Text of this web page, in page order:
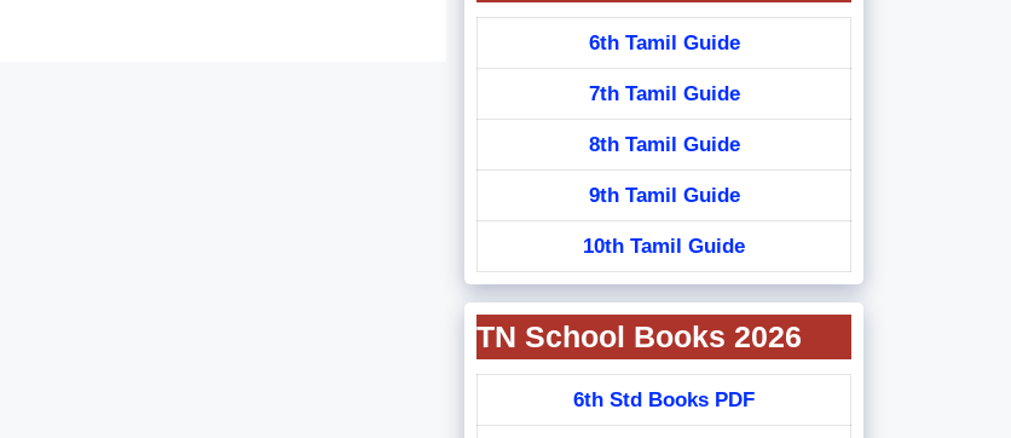
6th Tamil Guide
7th Tamil Guide
8th Tamil Guide
9th Tamil Guide
10th Tamil Guide
TN School Books 2026
6th Std Books PDF